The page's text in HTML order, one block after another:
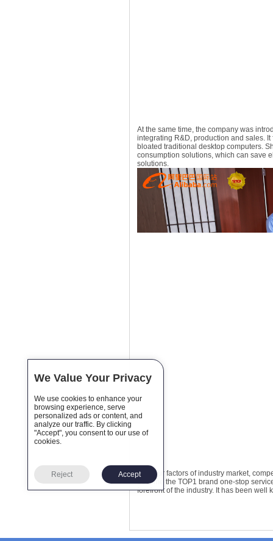
At the same time, the company was
integrating R&D, production and sales.
bloated traditional desktop computers.
consumption solutions, which can save
solutions.
The four factors of industry market,
become the TOP1 brand one-stop
forefront of the industry. It has been well
We Value Your Privacy
We use cookies to enhance your
browsing experience, serve
personalized ads or content, and
analyze our traffic. By clicking
"Accept", you consent to our use of
cookies.
Reject Accept